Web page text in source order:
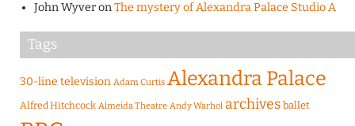
John WyveronThe mystery of Alexandra Palace Studio A
Tags
30-line television Adam Curtis Alexandra Palace
Alfred Hitchcock Almeida Theatre Andy Warhol archives ballet